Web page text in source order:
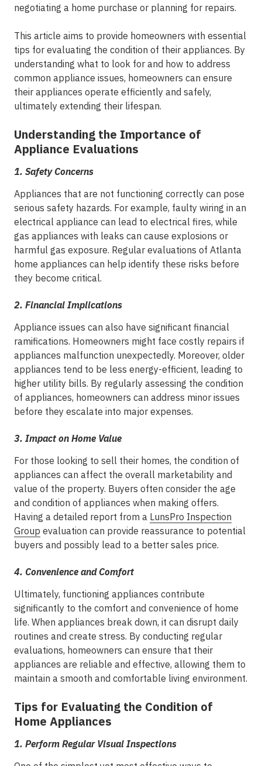
negotiating a home purchase or planning for repairs.
This article aims to provide homeowners with essential
tips for evaluating the condition of their appliances. By
understanding what to look for and how to address
common appliance issues, homeowners can ensure
their appliances operate efficiently and safely,
ultimately extending their lifespan.
Understanding the Importance of
Appliance Evaluations
1. Safety Concerns
Appliances that are not functioning correctly can pose
serious safety hazards. For example, faulty wiring in an
electrical appliance can lead to electrical fires, while
gas appliances with leaks can cause explosions or
harmful gas exposure. Regular evaluations of Atlanta
home appliances can help identify these risks before
they become critical.
2. Financial Implications
Appliance issues can also have significant financial
ramifications. Homeowners might face costly repairs if
appliances malfunction unexpectedly. Moreover, older
appliances tend to be less energy-efficient, leading to
higher utility bills. By regularly assessing the condition
of appliances, homeowners can address minor issues
before they escalate into major expenses.
3. Impact on Home Value
For those looking to sell their homes, the condition of
appliances can affect the overall marketability and
value of the property. Buyers often consider the age
and condition of appliances when making offers.
Having a detailed report from a LunsPro Inspection
Group evaluation can provide reassurance to potential
buyers and possibly lead to a better sales price.
4. Convenience and Comfort
Ultimately, functioning appliances contribute
significantly to the comfort and convenience of home
life. When appliances break down, it can disrupt daily
routines and create stress. By conducting regular
evaluations, homeowners can ensure that their
appliances are reliable and effective, allowing them to
maintain a smooth and comfortable living environment.
Tips for Evaluating the Condition of
Home Appliances
1. Perform Regular Visual Inspections